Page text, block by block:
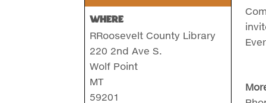
Where
RRoosevelt County Library
220 2nd Ave S.
Wolf Point
MT
59201